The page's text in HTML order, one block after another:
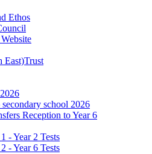
Ethos
school 2026
Reception to Year 6
- Year 2 Tests
- Year 6 Tests